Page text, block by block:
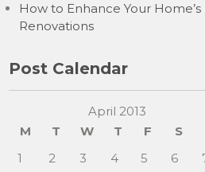
How to Enhance Your
Renovations
Post Calendar
April 2013
M
T W T F S
1
2 3 4 5 6